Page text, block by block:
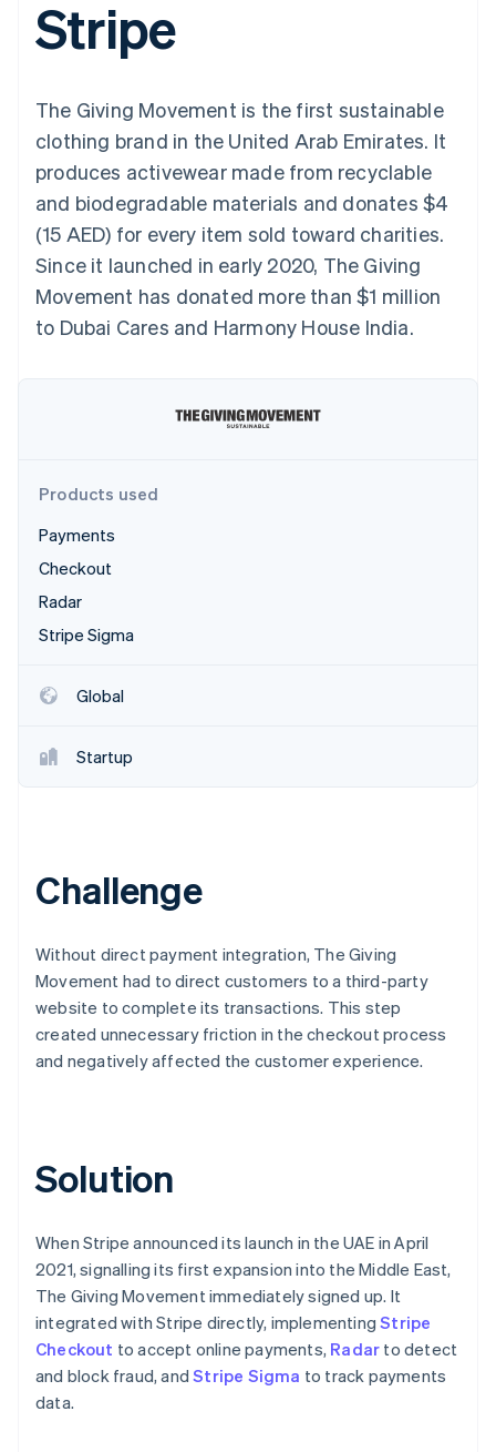
Payment
methods
Access to
Terminal
payments
Authorization
Acceptance
optimisations
Accelerated
checkout
Custom
Data Pipeline
Data sync
Product roadmap
Start-up incorporation
Climate
Carbon removal
Identity
Online identity verification
SaaS
By industry
AI companies
Creator economy
Gaming
Hospitality, travel and
leisure
Insurance
Media and
entertainment
Professional services
billing
Issue stablecoin-
backed cards
Resources
App integrations
Code samples
Developers blog
API status
Product roadmap
Sessions annual
Newsroom
Stripe Press
Contact
Contact sales
Become a partner
Stripe
The Giving Movement is the first sustainable
clothing brand in the United Arab Emirates. It
produces activewear made from recyclable
and biodegradable materials and donates $4
(15 AED) for every item sold toward charities.
Since it launched in early 2020, The Giving
Movement has donated more than $1 million
to Dubai Cares and Harmony House India.
Products used
Payments
Checkout
Radar
Stripe Sigma
Global
Startup
Challenge
Without direct payment integration, The Giving
Movement had to direct customers to a third-party
website to complete its transactions. This step
created unnecessary friction in the checkout process
and negatively affected the customer experience.
Solution
When Stripe announced its launch in the UAE in April
2021, signalling its first expansion into the Middle East,
The Giving Movement immediately signed up. It
integrated with Stripe directly, implementingStripe
Checkout to accept online payments, Radar to detect
and block fraud, andStripe Sigma to track payments
data.